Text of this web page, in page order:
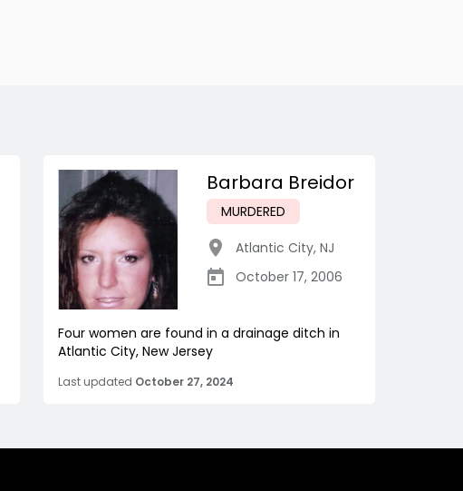
Barbara Breidor
MURDERED
Atlantic City, NJ
October 17, 2006
Four women are found in a drainage ditch in
Atlantic City, New Jersey
Last updated October 27, 2024